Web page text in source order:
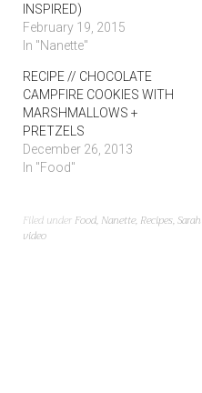
INSPIRED)
February 19, 2015
In "Nanette"
RECIPE // CHOCOLATE
CAMPFIRE COOKIES WITH
MARSHMALLOWS +
PRETZELS
December 26, 2013
In "Food"
Filed under Food, Nanette, Recipes,Sarah
video